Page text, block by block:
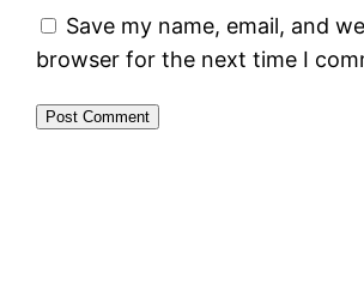
Save my name, email, and
browser for the next time I